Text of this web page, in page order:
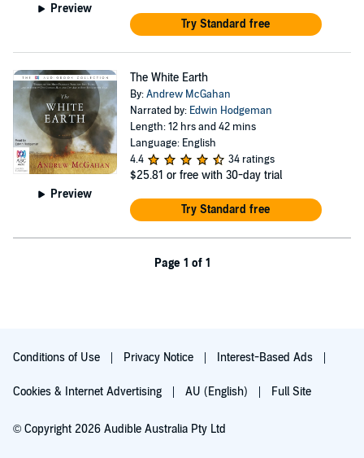
Preview
Try Standard free
Preview
The White Earth
By:Andrew McGahan
Narrated by: Edwin Hodgeman
Length: 12 hrs and 42 mins
Language: English
4.4
34 ratings
$25.81 or free with 30-day trial
Try Standard free
Page 1 of 1
Conditions of Use Privacy Notice Interest-Based Ads
Cookies & Internet Advertising AU (English) Full Site
© Copyright 2026 Audible Australia Pty Ltd